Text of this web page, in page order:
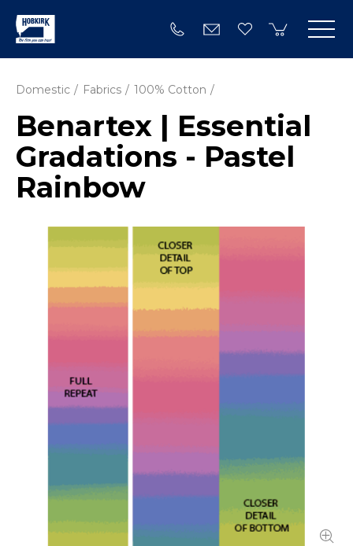
Domestic Fabrics 100% Cotton
Benartex | Essential
Gradations - Pastel
Rainbow